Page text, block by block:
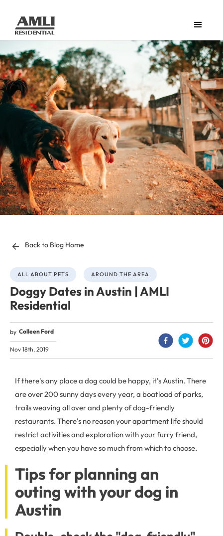
Back to Blog Home
ALL ABOUT PETS AROUND THE AREA
Doggy Dates in Austin | AMLI
Residential
by Colleen Ford
Nov 18th, 2019
If there's any place a dog could be happy, it's Austin. There
are over 200 sunny days every year, a boatload of parks,
trails weaving all over and plenty of dog-friendly
restaurants. There's no reason your apartment life should
restrict activities and exploration with your furry friend,
especially when you have so much from which to choose.
Tips for planning an
outing with your dog in
Austin